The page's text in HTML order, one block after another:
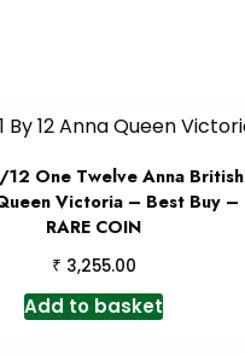
12 One Twelve Anna British
Victoria – Best Buy –
RARE COIN
₹ 3,255.00
Add to basket